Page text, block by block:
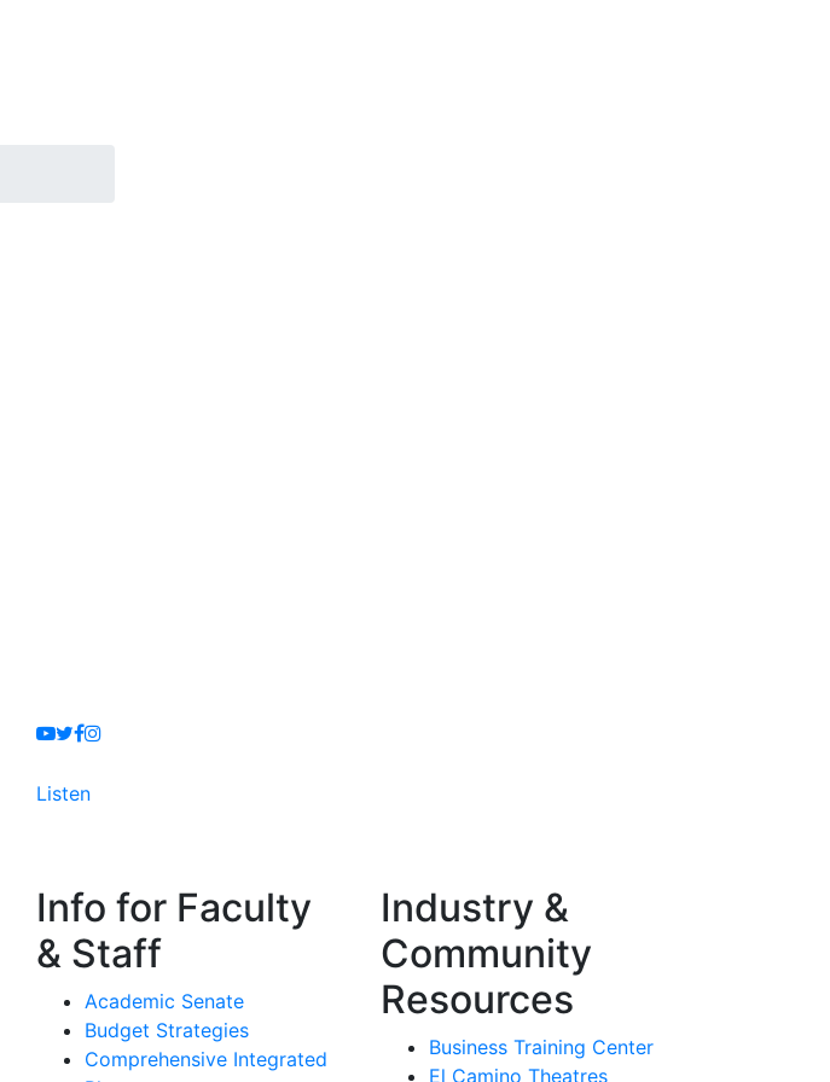
Youtube
Twitter
Facebook
Instagram
Listen
Info for Faculty
& Staff
Academic Senate
Budget Strategies
Comprehensive Integrated
Industry &
Community
Resources
Business Training Center
El Camino Theatres